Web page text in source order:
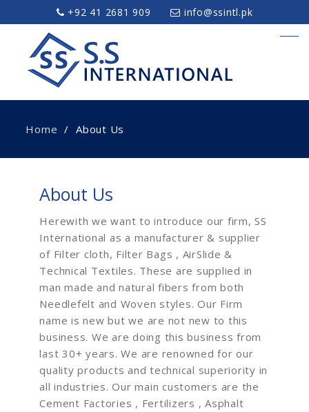
+92 41 2681 909 info@ssintl.pk
Home About Us
About Us
Herewith we want to introduce our firm, SS
International as a manufacturer & supplier
of Filter cloth, Filter Bags , AirSlide &
Technical Textiles. These are supplied in
man made and natural fibers from both
Needlefelt and Woven styles. Our Firm
name is new but we are not new to this
business. We are doing this business from
last 30+ years. We are renowned for our
quality products and technical superiority in
all industries. Our main customers are the
Cement Factories , Fertilizers , Asphalt